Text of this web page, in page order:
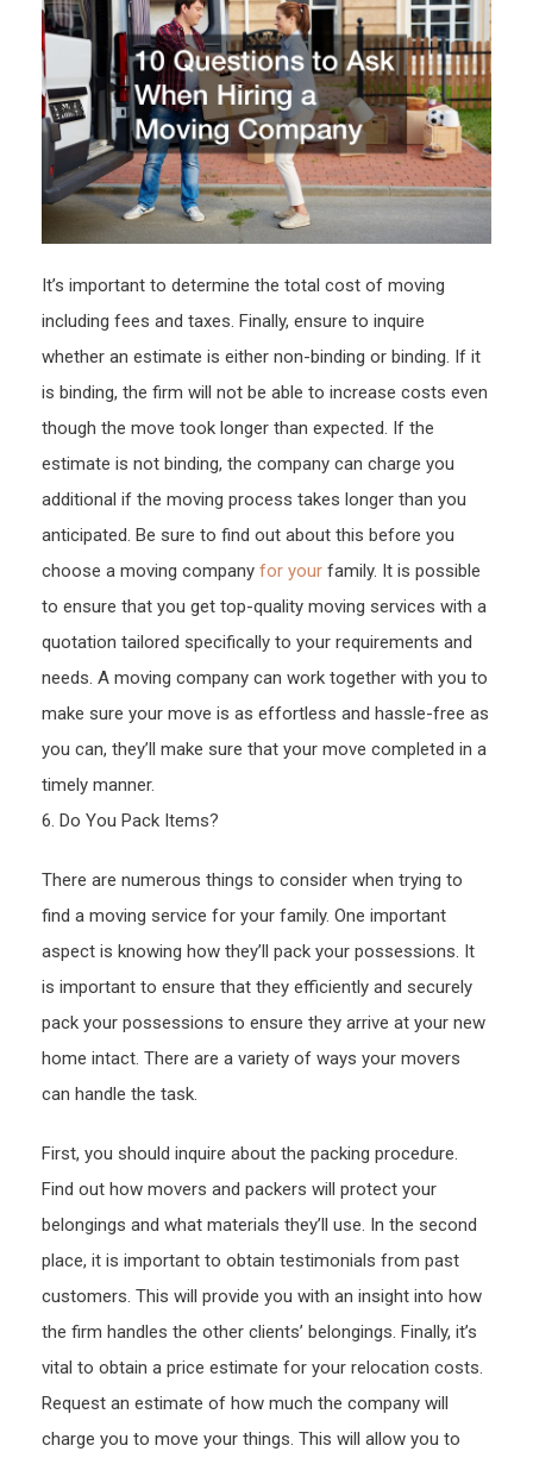
–
The
Buy
Me
It’s important to determine the total cost of moving
including fees and taxes. Finally, ensure to inquire
whether an estimate is either non-binding or binding. If it
is binding, the firm will not be able to increase costs even
though the move took longer than expected. If the
estimate is not binding, the company can charge you
additional if the moving process takes longer than you
anticipated. Be sure to find out about this before you
choose a moving company for your family. It is possible
to ensure that you get top-quality moving services with a
quotation tailored specifically to your requirements and
needs. A moving company can work together with you to
make sure your move is as effortless and hassle-free as
you can, they’ll make sure that your move completed in a
timely manner.
6. Do You Pack Items?
There are numerous things to consider when trying to
find a moving service for your family. One important
aspect is knowing how they’ll pack your possessions. It
is important to ensure that they efficiently and securely
pack your possessions to ensure they arrive at your new
home intact. There are a variety of ways your movers
can handle the task.
First, you should inquire about the packing procedure.
Find out how movers and packers will protect your
belongings and what materials they’ll use. In the second
place, it is important to obtain testimonials from past
customers. This will provide you with an insight into how
the firm handles the other clients’ belongings. Finally, it’s
vital to obtain a price estimate for your relocation costs.
Request an estimate of how much the company will
charge you to move your things. This will allow you to